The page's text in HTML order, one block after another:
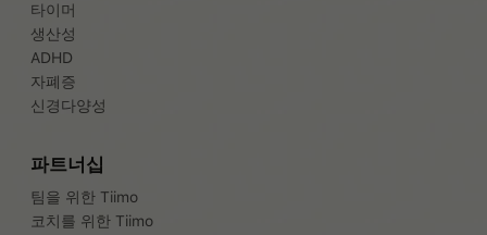
타이머
생산성
ADHD
자폐증
신경다양성
파트너십
팀을 위한 Tiimo
코치를 위한 Tiimo